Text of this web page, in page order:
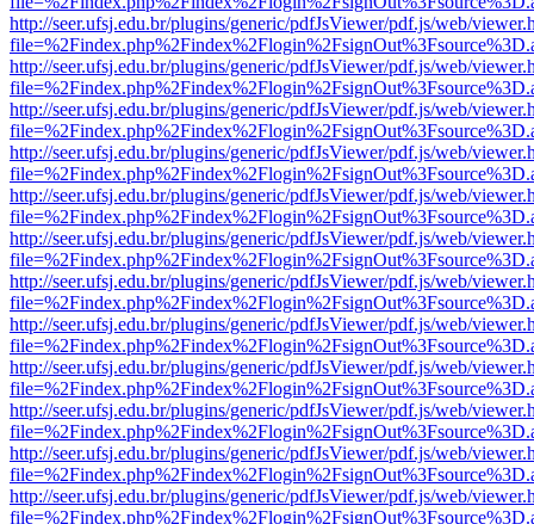
http://seer.ufsj.edu.br/plugins/generic/pdfJsViewer/pdf.js/web/
http://seer.ufsj.edu.br/plugins/generic/pdfJsViewer/pdf.js/web/
http://seer.ufsj.edu.br/plugins/generic/pdfJsViewer/pdf.js/web/
http://seer.ufsj.edu.br/plugins/generic/pdfJsViewer/pdf.js/web/
http://seer.ufsj.edu.br/plugins/generic/pdfJsViewer/pdf.js/web/
http://seer.ufsj.edu.br/plugins/generic/pdfJsViewer/pdf.js/web/
http://seer.ufsj.edu.br/plugins/generic/pdfJsViewer/pdf.js/web/
http://seer.ufsj.edu.br/plugins/generic/pdfJsViewer/pdf.js/web/
http://seer.ufsj.edu.br/plugins/generic/pdfJsViewer/pdf.js/web/
http://seer.ufsj.edu.br/plugins/generic/pdfJsViewer/pdf.js/web/
http://seer.ufsj.edu.br/plugins/generic/pdfJsViewer/pdf.js/web/
http://seer.ufsj.edu.br/plugins/generic/pdfJsViewer/pdf.js/web/